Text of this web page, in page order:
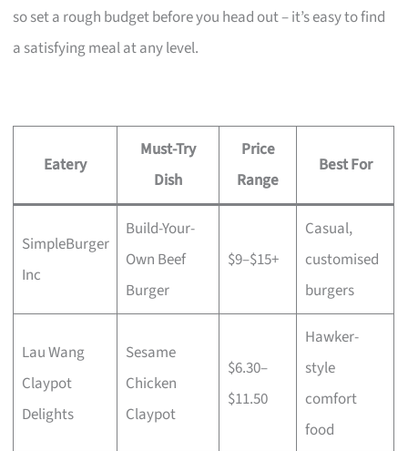
so set a rough budget before you head out – it’s easy to find
a satisfying meal at any level.
Eatery
Must-Try
Dish
Price
Range
Best For
SimpleBurger
Inc
Build-Your-
Own Beef
Burger
$9–$15+
Casual,
customised
burgers
Lau Wang
Claypot
Delights
Sesame
Chicken
Claypot
$6.30–
$11.50
Hawker-
style
comfort
food